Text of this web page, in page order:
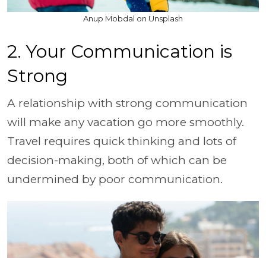
Anup Mobdal on Unsplash
2. Your Communication is
Strong
A relationship with strong communication
will make any vacation go more smoothly.
Travel requires quick thinking and lots of
decision-making, both of which can be
undermined by poor communication.